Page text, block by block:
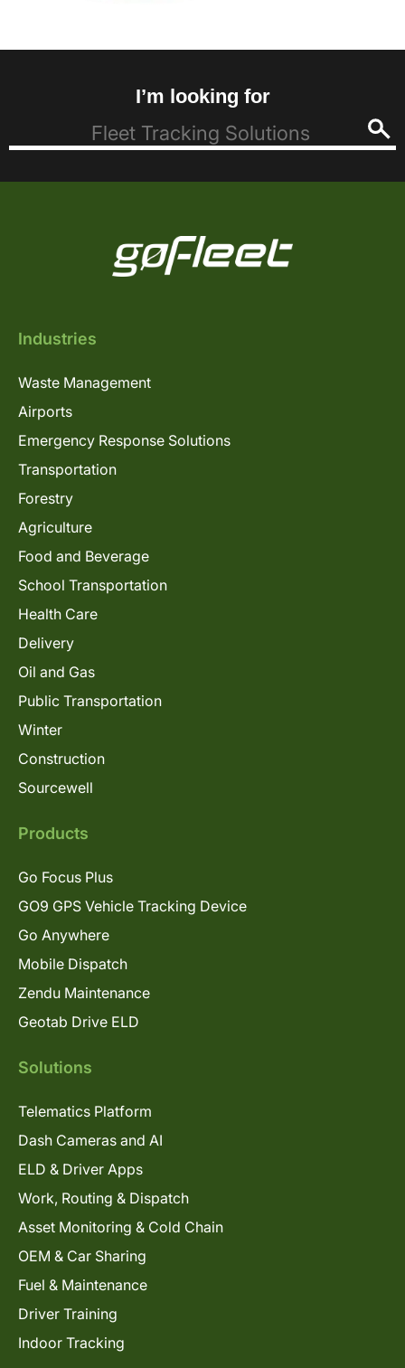
I’m looking for
Industries
Waste Management
Airports
Emergency Response Solutions
Transportation
Forestry
Agriculture
Food and Beverage
School Transportation
Health Care
Delivery
Oil and Gas
Public Transportation
Winter
Construction
Sourcewell
Products
Go Focus Plus
GO9 GPS Vehicle Tracking Device
Go Anywhere
Mobile Dispatch
Zendu Maintenance
Geotab Drive ELD
Solutions
Telematics Platform
Dash Cameras and AI
ELD & Driver Apps
Work, Routing & Dispatch
Asset Monitoring & Cold Chain
OEM & Car Sharing
Fuel & Maintenance
Driver Training
Indoor Tracking